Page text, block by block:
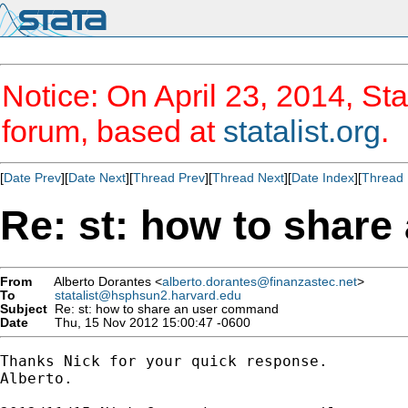
Notice: On April 23, 2014,
forum, based at statalist.org.
[Date Prev][Date Next][Thread Prev][Thread Next][Date Index][Thread
Re: st: how to
From Alberto Dorantes <alberto.dorantes@finanzastec.net>
To
statalist@hsphsun2.harvard.edu
Subject Re: st: how to share an user command
Date
Thu, 15 Nov 2012 15:00:47 -0600
Thanks Nick for your quick response.
Alberto.